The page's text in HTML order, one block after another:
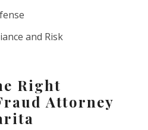
and Risk
Right
Attorney